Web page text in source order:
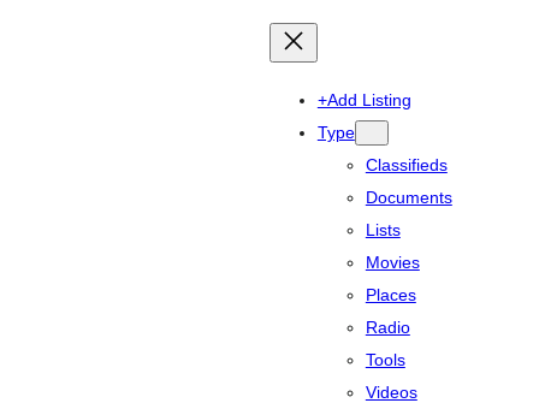
+Add Listing
Type
Classifieds
Documents
Lists
Movies
Places
Radio
Tools
Videos